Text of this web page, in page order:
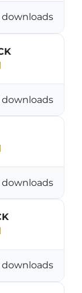
downloads
downloads
downloads
downloads